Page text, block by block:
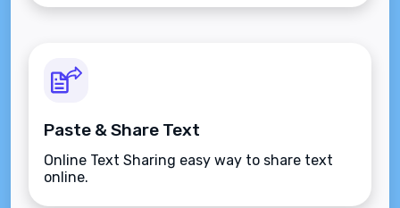
Paste & Share Text
Online Text Sharing easy way to share text
online.